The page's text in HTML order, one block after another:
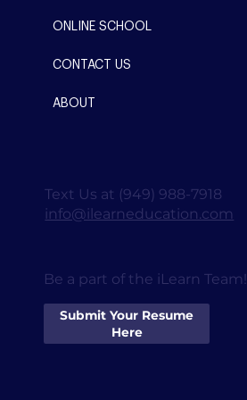
Be a part of the iLearn Team!
Submit Your Resume
Here
ONLINE SCHOOL
CONTACT US
ABOUT
Text Us at (949) 988-7918
info@ilearneducation.com